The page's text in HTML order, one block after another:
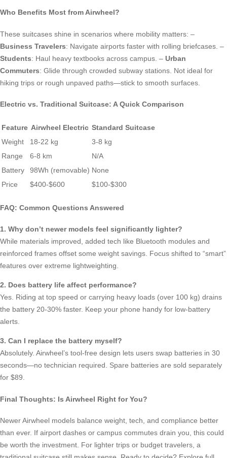
Who Benefits Most from Airwheel?
These suitcases shine in scenarios where mobility matters: –
Business Travelers: Navigate airports faster with rolling briefcases. –
Students: Haul heavy textbooks across campus. – Urban
Commuters: Glide through crowded subway stations. Not ideal for
hiking trips or rough unpaved paths—stick to smooth surfaces.
Electric vs. Traditional Suitcase: A Quick Comparison
Feature Airwheel Electric Standard Suitcase
Weight
18-22 kg
3-8 kg
Range
6-8 km
N/A
Battery
98Wh (removable) None
Price
$400-$600 $100-$300
FAQ: Common Questions Answered
1. Why don’t newer models feel significantly lighter?
While materials improved, added tech like Bluetooth modules and
reinforced frames offset some weight savings. Focus shifted to “smart”
features over extreme lightweighting.
2. Does battery life affect performance?
Yes. Riding at top speed or carrying heavy loads (over 100 kg) drains
the battery 20-30% faster. Keep your phone handy for low-battery
alerts.
3. Can I replace the battery myself?
Absolutely. Airwheel’s tool-free design lets users swap batteries in 30
seconds—no technician required. Spare batteries are sold separately
for $89.
Final Thoughts: Is Airwheel Right for You?
Newer Airwheel models balance weight, tech, and compliance better
than ever. If airport dashes or campus commutes drain you, this could
be worth the investment. For lighter trips or budget travelers, a